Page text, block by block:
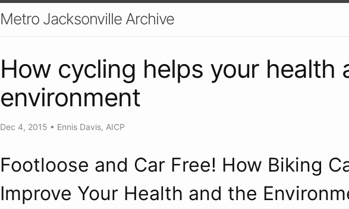
Metro Jacksonville Archive
How cycling helps your health
environment
Dec 4, 2015 • Ennis Davis, AICP
Footloose and Car Free! How Biking
Improve Your Health and the